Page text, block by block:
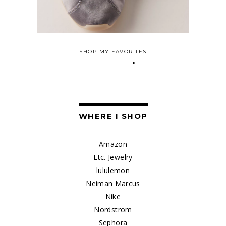
SHOP MY FAVORITES
WHERE I SHOP
Amazon
Etc. Jewelry
lululemon
Neiman Marcus
Nike
Nordstrom
Sephora